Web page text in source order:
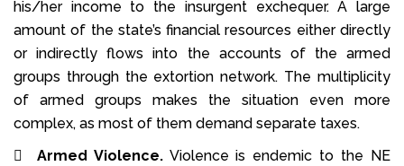
his/her income to the insurgent exchequer. A large
amount of the state’s financial resources either directly
or indirectly flows into the accounts of the armed
groups through the extortion network. The multiplicity
of armed groups makes the situation even more
complex, as most of them demand separate taxes.
 Armed Violence.Violence is endemic to the NE